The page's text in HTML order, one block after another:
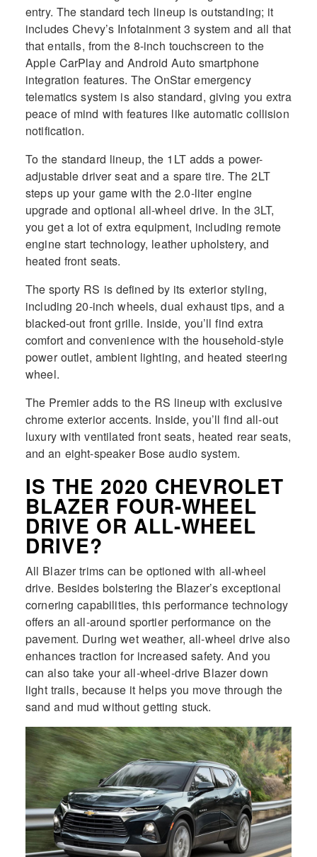
entry. The standard tech lineup is outstanding; it
includes Chevy’s Infotainment 3 system and all that
that entails, from the 8-inch touchscreen to the
Apple CarPlay and Android Auto smartphone
integration features. The OnStar emergency
telematics system is also standard, giving you extra
peace of mind with features like automatic collision
notification.
To the standard lineup, the 1LT adds a power-
adjustable driver seat and a spare tire. The 2LT
steps up your game with the 2.0-liter engine
upgrade and optional all-wheel drive. In the 3LT,
you get a lot of extra equipment, including remote
engine start technology, leather upholstery, and
heated front seats.
The sporty RS is defined by its exterior styling,
including 20-inch wheels, dual exhaust tips, and a
blacked-out front grille. Inside, you’ll find extra
comfort and convenience with the household-style
power outlet, ambient lighting, and heated steering
wheel.
The Premier adds to the RS lineup with exclusive
chrome exterior accents. Inside, you’ll find all-out
luxury with ventilated front seats, heated rear seats,
and an eight-speaker Bose audio system.
IS THE 2020 CHEVROLET
BLAZER FOUR-WHEEL
DRIVE OR ALL-WHEEL
DRIVE?
All Blazer trims can be optioned with all-wheel
drive. Besides bolstering the Blazer’s exceptional
cornering capabilities, this performance technology
offers an all-around sportier performance on the
pavement. During wet weather, all-wheel drive also
enhances traction for increased safety. And you
can also take your all-wheel-drive Blazer down
light trails, because it helps you move through the
sand and mud without getting stuck.